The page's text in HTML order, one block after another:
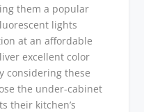
them a popular
lights
at an affordable
excellent color
considering these
the under-cabinet
their kitchen’s